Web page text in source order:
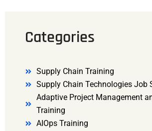
Categories
Supply Chain Training
Supply Chain Technologies Job
Adaptive Project Management
Training
AIOps Training